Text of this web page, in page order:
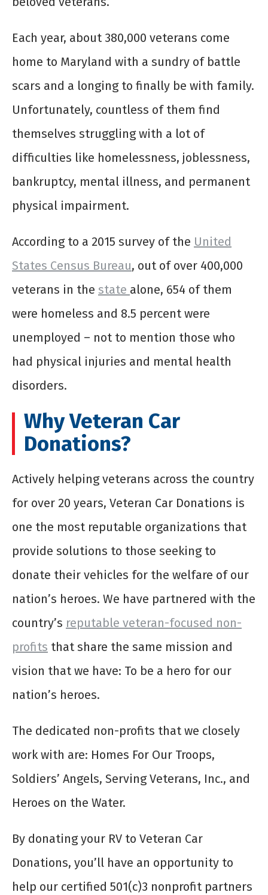
Each year, about 380,000 veterans come
home to Maryland with a sundry of battle
scars and a longing to finally be with family.
Unfortunately, countless of them find
themselves struggling with a lot of
difficulties like homelessness, joblessness,
bankruptcy, mental illness, and permanent
physical impairment.
According to a 2015 survey of the United
States Census Bureau, out of over 400,000
veterans in the state alone, 654 of them
were homeless and 8.5 percent were
unemployed – not to mention those who
had physical injuries and mental health
disorders.
Why Veteran Car
Donations?
Actively helping veterans across the country
for over 20 years, Veteran Car Donations is
one the most reputable organizations that
provide solutions to those seeking to
donate their vehicles for the welfare of our
nation’s heroes. We have partnered with the
country’s reputable veteran-focused non-
profits that share the same mission and
vision that we have: To be a hero for our
nation’s heroes.
The dedicated non-profits that we closely
work with are: Homes For Our Troops,
Soldiers’ Angels, Serving Veterans, Inc., and
Heroes on the Water.
By donating your RV to Veteran Car
Donations, you’ll have an opportunity to
help our certified 501(c)3 nonprofit partners